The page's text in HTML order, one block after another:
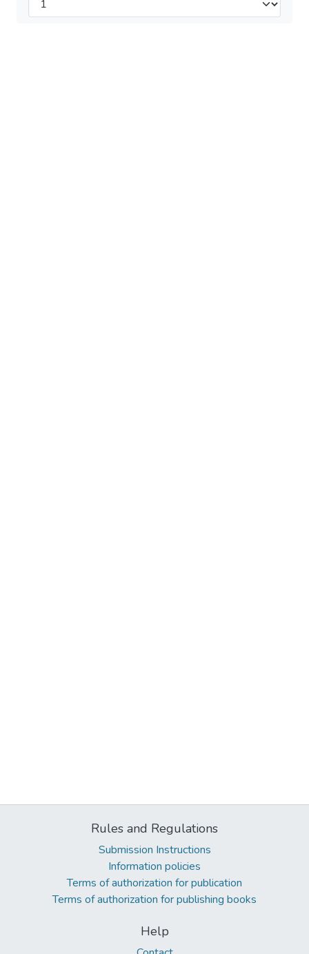
Rules and Regulations
Submission Instructions
Information policies
Terms of authorization for publication
Terms of authorization for publishing books
Help